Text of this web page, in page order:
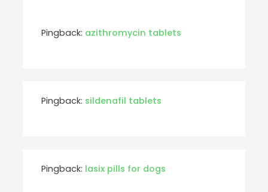
Pingback: azithromycin tablets
Pingback: sildenafil tablets
Pingback: lasix pills for dogs